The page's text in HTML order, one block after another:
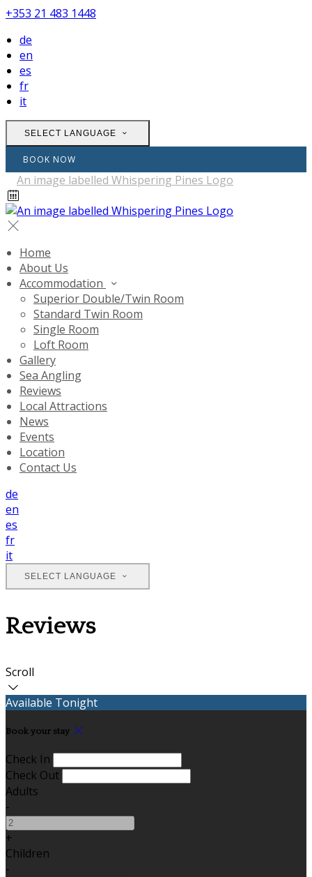
+353 21 483 1448
de
en
es
fr
it
SELECT LANGUAGE
BOOK NOW
Home
About Us
Accommodation
Superior Double/Twin Room
Standard Twin Room
Single Room
Loft Room
Gallery
Sea Angling
Reviews
Local Attractions
News
Events
Location
Contact Us
de
en
es
fr
it
SELECT LANGUAGE
Reviews
Scroll
Available Tonight
Book your stay
Check In
Check Out
Adults
-
+
Children
-